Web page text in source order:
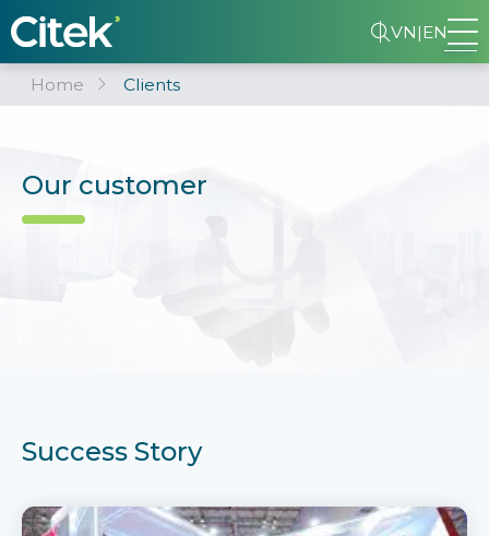
VN|EN
Home Clients
Our customer
Success Story